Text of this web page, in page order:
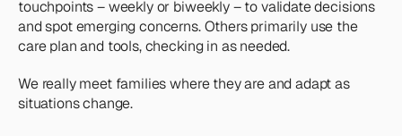
touchpoints – weekly or biweekly – to validate decisions
and spot emerging concerns. Others primarily use the
care plan and tools, checking in as needed.
We really meet families where they are and adapt as
situations change.